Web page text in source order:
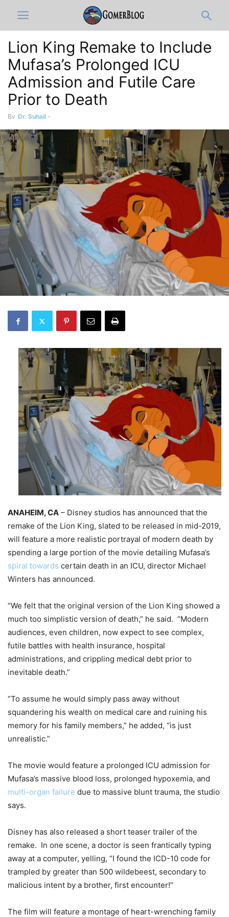
Lion King Remake to Include
Mufasa’s Prolonged ICU
Admission and Futile Care
Prior to Death
By Dr. Suhail -
ANAHEIM, CA – Disney studios has announced that the
remake of the Lion King, slated to be released in mid-2019,
will feature a more realistic portrayal of modern death by
spending a large portion of the movie detailing Mufasa’s
spiral towards certain death in an ICU, director Michael
Winters has announced.
“We felt that the original version of the Lion King showed a
much too simplistic version of death,” he said. “Modern
audiences, even children, now expect to see complex,
futile battles with health insurance, hospital
administrations, and crippling medical debt prior to
inevitable death.”
“To assume he would simply pass away without
squandering his wealth on medical care and ruining his
memory for his family members,” he added, “is just
unrealistic.”
The movie would feature a prolonged ICU admission for
Mufasa’s massive blood loss, prolonged hypoxemia, and
multi-organ failure due to massive blunt trauma, the studio
says.
Disney has also released a short teaser trailer of the
remake. In one scene, a doctor is seen frantically typing
away at a computer, yelling, “I found the ICD-10 code for
trampled by greater than 500 wildebeest, secondary to
malicious intent by a brother, first encounter!”
The film will feature a montage of heart-wrenching family